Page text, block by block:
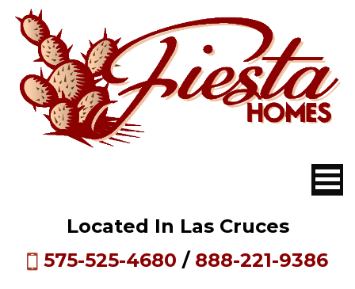
Located In Las Cruces
575-525-4680 / 888-221-9386